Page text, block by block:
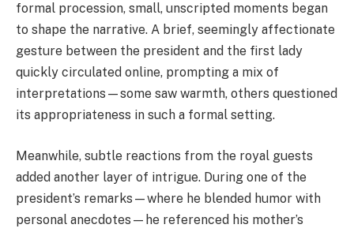
formal procession, small, unscripted moments began
to shape the narrative. A brief, seemingly affectionate
gesture between the president and the first lady
quickly circulated online, prompting a mix of
interpretations—some saw warmth, others questioned
its appropriateness in such a formal setting.
Meanwhile, subtle reactions from the royal guests
added another layer of intrigue. During one of the
president’s remarks—where he blended humor with
personal anecdotes—he referenced his mother’s